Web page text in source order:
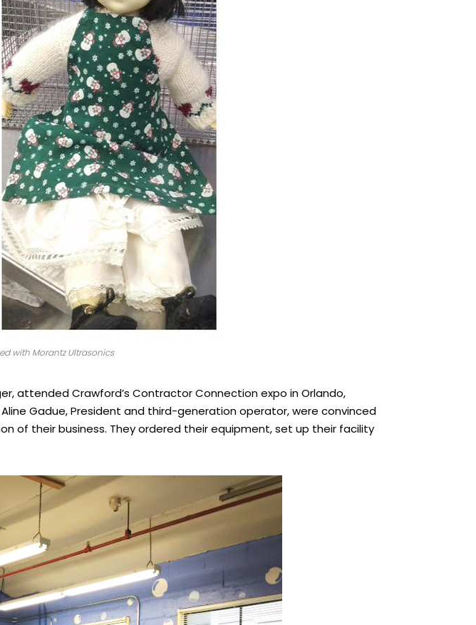
with Morantz Ultrasonics
attended Crawford’s Contractor Connection expo in Orlando,
Gadue, President and third-generation operator, were convinced
of their business. They ordered their equipment, set up their facility